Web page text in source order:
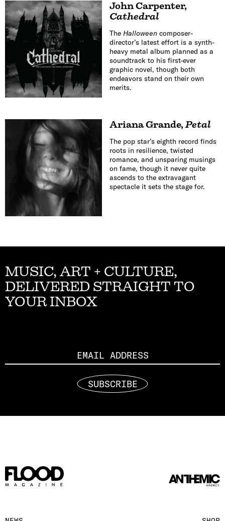
John Carpenter,
Cathedral
The Halloweencomposer-
director’s latest effort is a synth-
heavy metal album planned as a
soundtrack to his first-ever
graphic novel, though both
endeavors stand on their own
merits.
Ariana Grande,Petal
The pop star’s eighth record finds
roots in resilience, twisted
romance, and unsparing musings
on fame, though it never quite
ascends to the extravagant
spectacle it sets the stage for.
MUSIC, ART + CULTURE,
DELIVERED STRAIGHT TO
YOUR INBOX
SUBSCRIBE